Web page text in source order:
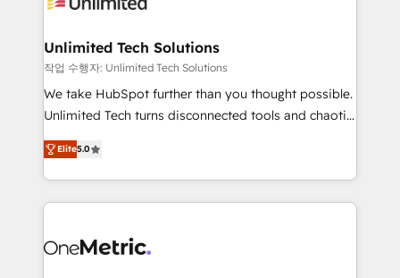
growth. Our multidisciplinary team designs solutions
that simplify complexity, boost performance, and
turn innovation into real impact. 🌍 Highlights •
HubSpot Partner since 2012 • 2022 EMEA Impact
projects • Clients in 30+ industries • Proprietary
technology for integrations • Multilingual team:
Unlimited Tech Solutions
작업 수행자: Unlimited Tech Solutions
We take HubSpot further than you thought possible.
Unlimited Tech turns disconnected tools and chaotic
processes into a seamless, high-performing revenue
engine. We combine RevOps strategy with deep
technical execution to help teams scale faster—with
cleaner data, smarter automation, and more
Implementation & Migration · Native & Custom
Elite5.0